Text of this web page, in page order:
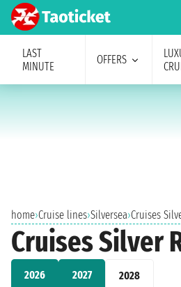
LAST
MINUTE
OFFERS
home›Cruise lines›Silversea›Cruises
Cruises Silver
2026 2027 2028